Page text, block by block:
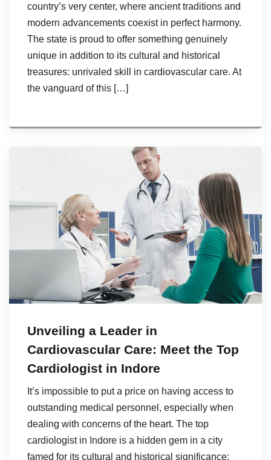
country’s very center, where ancient traditions and
modern advancements coexist in perfect harmony.
The state is proud to offer something genuinely
unique in addition to its cultural and historical
treasures: unrivaled skill in cardiovascular care. At
the vanguard of this […]
Unveiling a Leader in
Cardiovascular Care: Meet the Top
Cardiologist in Indore
It’s impossible to put a price on having access to
outstanding medical personnel, especially when
dealing with concerns of the heart. The top
cardiologist in Indore is a hidden gem in a city
famed for its cultural and historical significance;